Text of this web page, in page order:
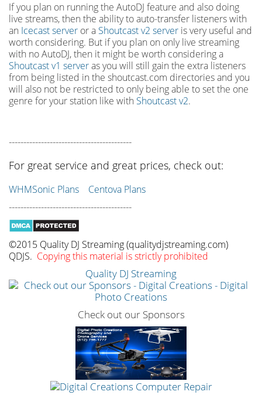
If you plan on running the AutoDJ feature and also doing
live streams, then the ability to auto-transfer listeners with
an Icecast server or a Shoutcast v2 server is very useful and
worth considering. But if you plan on only live streaming
with no AutoDJ, then it might be worth considering a
Shoutcast v1 serveras you will still gain the extra listeners
from being listed in the shoutcast.com directories and you
will also not be restricted to only being able to set the one
genre for your station like with Shoutcast v2.
------------------------------------------
For great service and great prices, check out:
WHMSonic Plans Centova Plans
------------------------------------------
©2015 Quality DJ Streaming (qualitydjstreaming.com)
QDJS. Copying this material is strictly prohibited
Quality DJ Streaming
Check out our Sponsors